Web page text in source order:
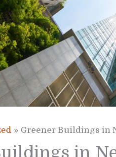
Greener Buildings in
in